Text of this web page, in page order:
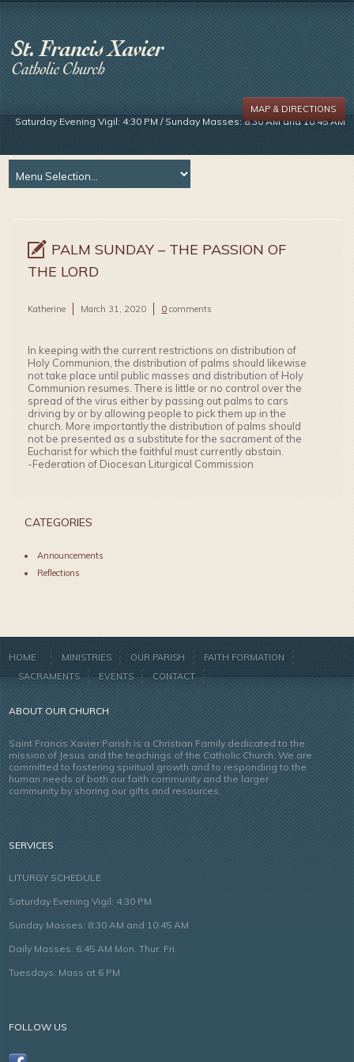
Saturday Evening Vigil: 4:30 PM / Sunday Masses: 8:30 AM and 10:45 AM
MAP & DIRECTIONS
PALM SUNDAY – THE PASSION OF
THE LORD
Katherine March 31, 2020 0 comments
In keeping with the current restrictions on distribution of
Holy Communion, the distribution of palms should likewise
not take place until public masses and distribution of Holy
Communion resumes. There is little or no control over the
spread of the virus either by passing out palms to cars
driving by or by allowing people to pick them up in the
church. More importantly the distribution of palms should
not be presented as a substitute for the sacrament of the
Eucharist for which the faithful must currently abstain.
-Federation of Diocesan Liturgical Commission
CATEGORIES
Announcements
Reflections
HOME MINISTRIES OUR PARISH
FAITH FORMATION
SACRAMENTS
EVENTS CONTACT
ABOUT OUR CHURCH
Saint Francis Xavier Parish is a Christian Family dedicated to the
mission of Jesus and the teachings of the Catholic Church. We are
committed to fostering spiritual growth and to responding to the
human needs of both our faith community and the larger
community by sharing our gifts and resources.
SERVICES
LITURGY SCHEDULE
Saturday Evening Vigil: 4:30 PM
Sunday Masses: 8:30 AM and 10:45 AM
Daily Masses: 6:45 AM Mon. Thur. Fri.
Tuesdays: Mass at 6 PM
FOLLOW US